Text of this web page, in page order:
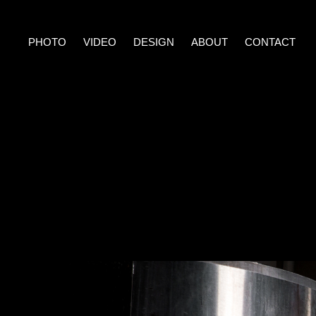
PHOTO VIDEO DESIGN ABOUT CONTACT